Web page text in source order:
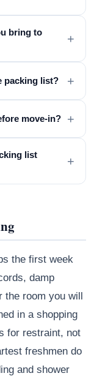
bring to
+
packing list? +
move-in? +
list
+
the first week
damp
the room you will
in a shopping
for restraint, not
freshmen do
and shower